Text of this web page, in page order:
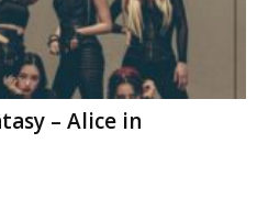
– Alice in